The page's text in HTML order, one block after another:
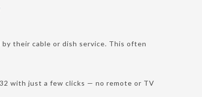
their cable or dish service. This often
with just a few clicks — no remote or TV